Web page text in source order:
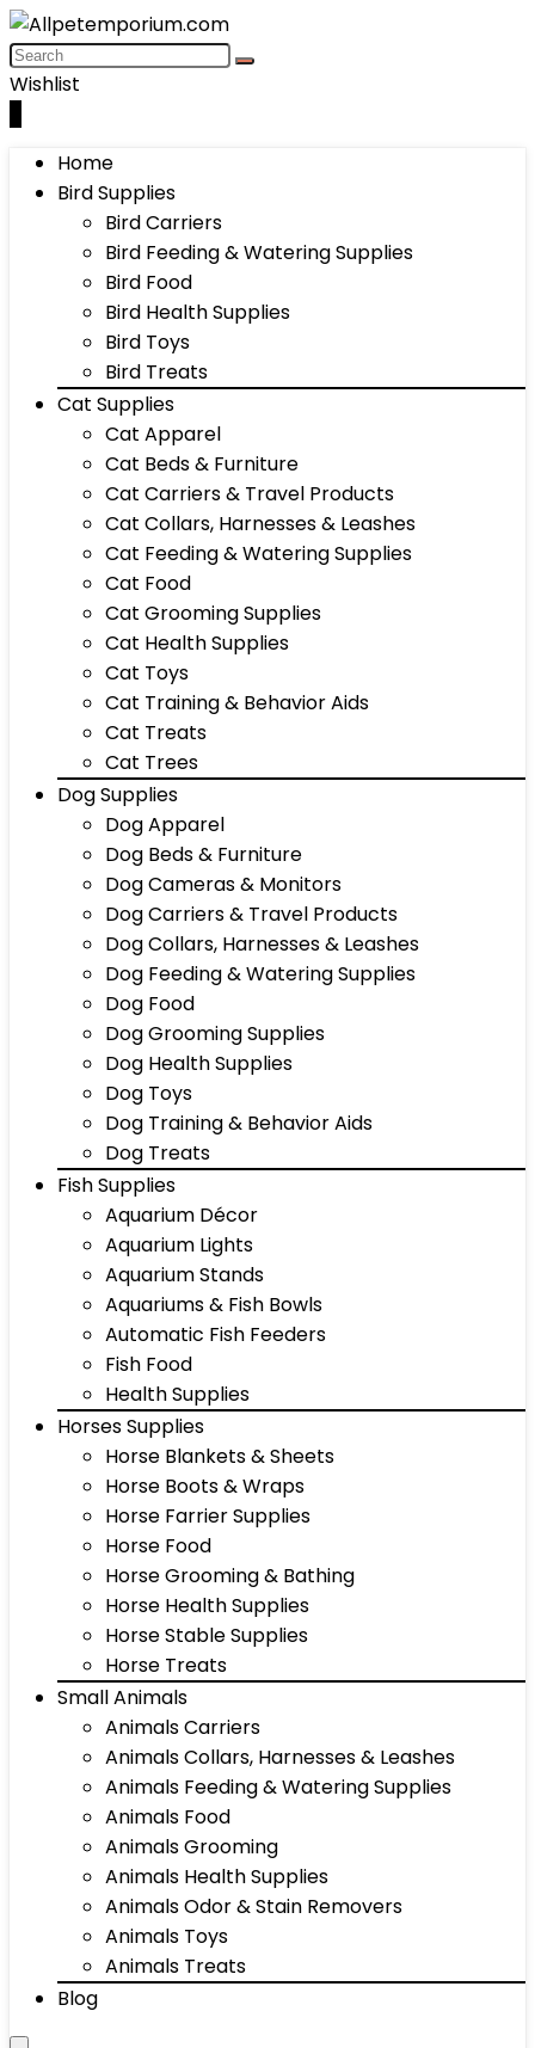
Wishlist
Home
Bird Supplies
Bird Carriers
Bird Feeding & Watering Supplies
Bird Food
Bird Health Supplies
Bird Toys
Bird Treats
Cat Supplies
Cat Apparel
Cat Beds & Furniture
Cat Carriers & Travel Products
Cat Collars, Harnesses & Leashes
Cat Feeding & Watering Supplies
Cat Food
Cat Grooming Supplies
Cat Health Supplies
Cat Toys
Cat Training & Behavior Aids
Cat Treats
Cat Trees
Dog Supplies
Dog Apparel
Dog Beds & Furniture
Dog Cameras & Monitors
Dog Carriers & Travel Products
Dog Collars, Harnesses & Leashes
Dog Feeding & Watering Supplies
Dog Food
Dog Grooming Supplies
Dog Health Supplies
Dog Toys
Dog Training & Behavior Aids
Dog Treats
Fish Supplies
Aquarium Décor
Aquarium Lights
Aquarium Stands
Aquariums & Fish Bowls
Automatic Fish Feeders
Fish Food
Health Supplies
Horses Supplies
Horse Blankets & Sheets
Horse Boots & Wraps
Horse Farrier Supplies
Horse Food
Horse Grooming & Bathing
Horse Health Supplies
Horse Stable Supplies
Horse Treats
Small Animals
Animals Carriers
Animals Collars, Harnesses & Leashes
Animals Feeding & Watering Supplies
Animals Food
Animals Grooming
Animals Health Supplies
Animals Odor & Stain Removers
Animals Toys
Animals Treats
Blog